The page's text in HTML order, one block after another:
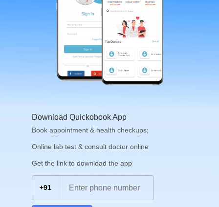
Download Quickobook App
Book appointment & health checkups;
Online lab test & consult doctor online
Get the link to download the app
+91